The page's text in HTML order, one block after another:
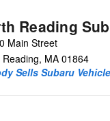
Reading
Main Street
Reading, MA 01864
Sells Subaru